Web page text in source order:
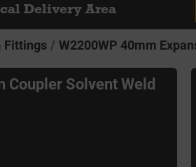
Delivery Area
Fittings W2200WP 40mm
Coupler Solvent Weld